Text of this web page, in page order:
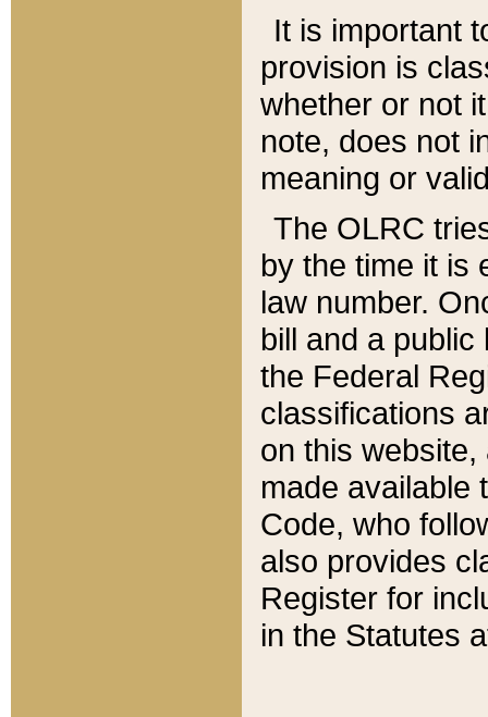
It is important
provision is
whether or not
note, does not
meaning or
The OLRC
by the time it is
law number.
bill and a
the Federal
classifications
on this
made available
Code, who
also provides
Register for
in the Statutes